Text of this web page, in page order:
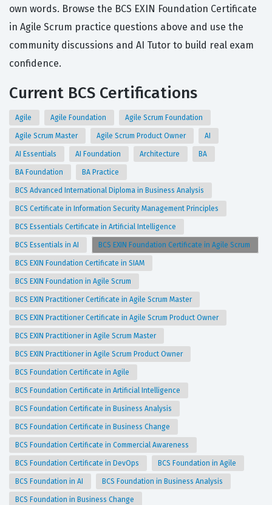
own words. Browse the BCS EXIN Foundation Certificate
in Agile Scrum practice questions above and use the
community discussions and AI Tutor to build real exam
confidence.
Current BCS Certifications
Agile Agile Foundation Agile Scrum Foundation
Agile Scrum Master Agile Scrum Product Owner AI
AI Essentials AI Foundation Architecture BA
BA Foundation BA Practice
BCS Advanced International Diploma in Business Analysis
BCS Certificate in Information Security Management Principles
BCS Essentials Certificate in Artificial Intelligence
BCS Essentials in AI BCS EXIN Foundation Certificate in Agile Scrum
BCS EXIN Foundation Certificate in SIAM
BCS EXIN Foundation in Agile Scrum
BCS EXIN Practitioner Certificate in Agile Scrum Master
BCS EXIN Practitioner Certificate in Agile Scrum Product Owner
BCS EXIN Practitioner in Agile Scrum Master
BCS EXIN Practitioner in Agile Scrum Product Owner
BCS Foundation Certificate in Agile
BCS Foundation Certificate in Artificial Intelligence
BCS Foundation Certificate in Business Analysis
BCS Foundation Certificate in Business Change
BCS Foundation Certificate in Commercial Awareness
BCS Foundation Certificate in DevOps BCS Foundation in Agile
BCS Foundation in AI BCS Foundation in Business Analysis
BCS Foundation in Business Change